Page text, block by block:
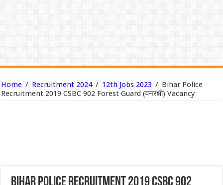
Home / Recruitment 2024 / 12th Jobs 2023 / Bihar Police
Recruitment 2019 CSBC 902 Forest Guard (वनरक्षी) Vacancy